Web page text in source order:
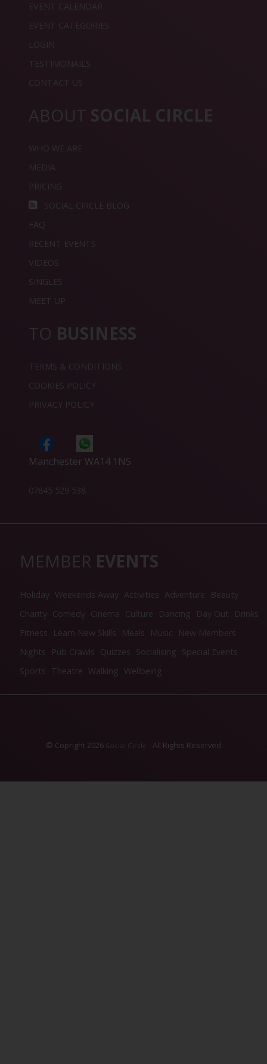
EVENT CALENDAR
EVENT CATEGORIES
LOGIN
TESTIMONAILS
CONTACT US
ABOUT SOCIAL CIRCLE
WHO WE ARE
MEDIA
PRICING
SOCIAL CIRCLE BLOG
FAQ
RECENT EVENTS
VIDEOS
SINGLES
MEET UP
TO BUSINESS
TERMS & CONDITIONS
COOKIES POLICY
PRIVACY POLICY
Manchester WA14 1NS
07845 529 538
MEMBER EVENTS
Holiday Weekends Away Activities Adventure
Beauty
Charity Comedy Cinema Culture Dancing Day Out
Drinks
Fitness
Learn New Skills Meals Music
New Members
Nights
Pub Crawls Quizzes Socialising Special Events
Sports Theatre Walking Wellbeing
© Copright 2026 Social Circle - All Rights Reserved